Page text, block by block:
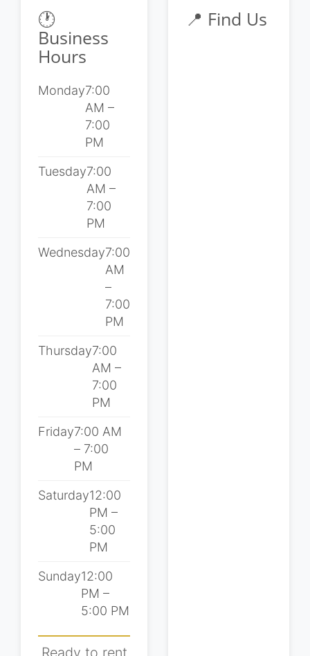
🕐
Business
Hours
Monday7:00
AM –
7:00
PM
Tuesday7:00
AM –
7:00
PM
Wednesday7:00
AM
–
7:00
PM
Thursday7:00
AM –
7:00
PM
Friday7:00 AM
– 7:00
PM
Saturday12:00
PM –
5:00
PM
Sunday12:00
PM –
5:00 PM
Ready to rent
📍 Find Us